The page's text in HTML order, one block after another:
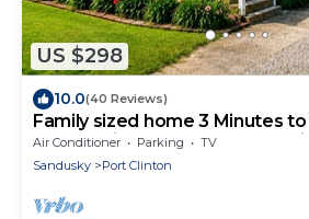
US $298
10.0(40 Reviews)
Family sized home 3 Minutes
and 30 minutes from Cedar
Air Conditioner Parking
TV
Sandusky
Port Clinton